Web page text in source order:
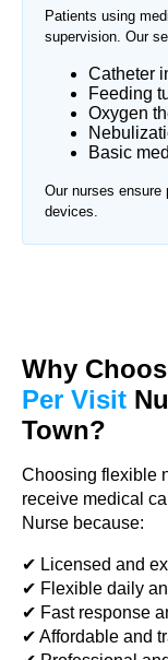
Patients using
supervision. Our
Catheter
Feeding
Oxygen
Basic
Our nurses ensure
devices.
Why
Per Visit
Town?
Choosing flexible
receive medical
Nurse because:
✔ Licensed and
✔ Flexible daily
✔ Fast response
✔ Affordable and